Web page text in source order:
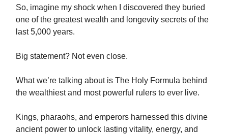
So, imagine my shock when I discovered they buried
one of the greatest wealth and longevity secrets of the
last 5,000 years.
Big statement? Not even close.
What we’re talking about is The Holy Formula behind
the wealthiest and most powerful rulers to ever live.
Kings, pharaohs, and emperors harnessed this divine
ancient power to unlock lasting vitality, energy, and